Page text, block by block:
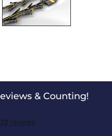
& Counting!